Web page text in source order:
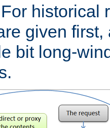
historical
given
bit long-